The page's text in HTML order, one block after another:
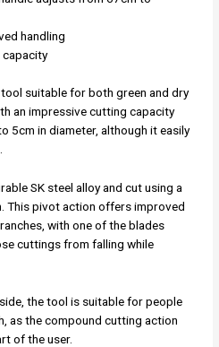
handling
capacity
suitable for both green and dry
an impressive cutting capacity
5cm in diameter, although it easily
SK steel alloy and cut using a
This pivot action offers improved
with one of the blades
cuttings from falling while
the tool is suitable for people
as the compound cutting action
of the user.